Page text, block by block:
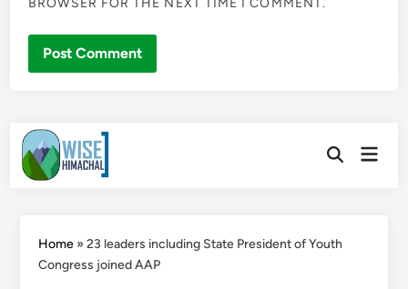
BROWSER FOR THE NEXT TIME I COMMENT.
Skip
to
content
OpenMain
Home»23 leaders including State President of Youth
Congress joined AAP